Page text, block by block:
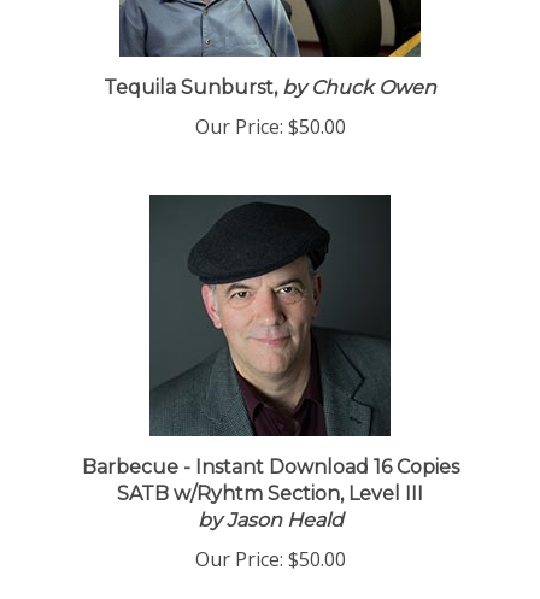
Tequila Sunburst,by Chuck Owen
Our Price: $50.00
Barbecue - Instant Download 16 Copies
SATB w/Ryhtm Section, Level III
by Jason Heald
Our Price: $50.00